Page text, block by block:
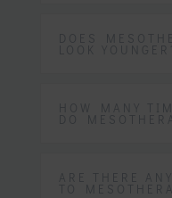
DOES
HOW MANY
DO
ARE THERE
TO